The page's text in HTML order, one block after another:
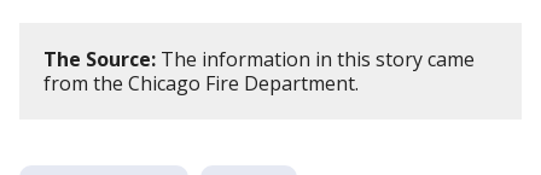
The Source: The information in this story came
from the Chicago Fire Department.